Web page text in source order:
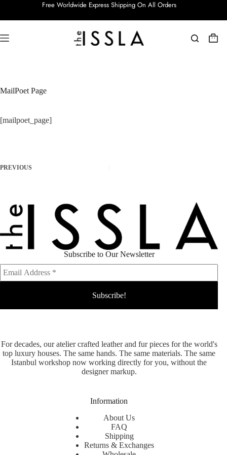
Free Worldwide Express Shipping On All Orders
MailPoet Page
[mailpoet_page]
PREVIOUS
For decades, our atelier crafted leather and fur pieces for the world's
top luxury houses. The same hands. The same materials. The same
Istanbul workshop now working directly for you, without the
designer markup.
Information
About Us
FAQ
Shipping
Returns & Exchanges
Subscribe to Our Newsletter